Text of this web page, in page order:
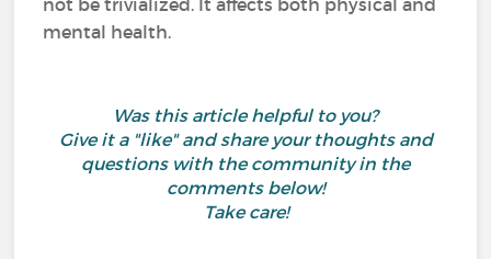
not be trivialized. It affects both physical and
mental health.
Was this article helpful to you?
Give it a "like" and share your thoughts and
questions with the community in the
comments below!
Take care!